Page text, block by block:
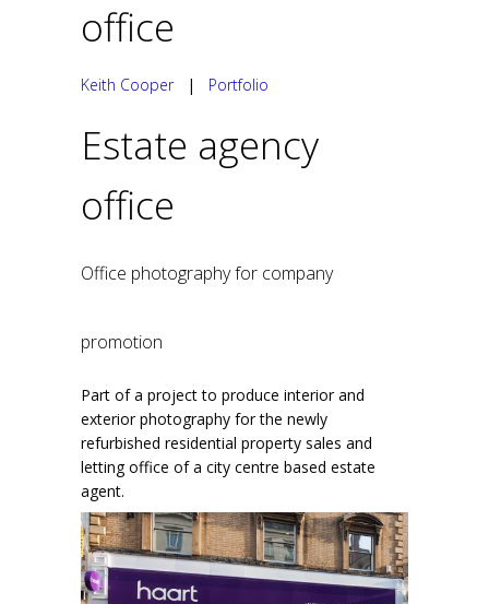
office
Keith Cooper| Portfolio
Estate agency
office
Office photography for company
promotion
Part of a project to produce interior and
exterior photography for the newly
refurbished residential property sales and
letting office of a city centre based estate
agent.